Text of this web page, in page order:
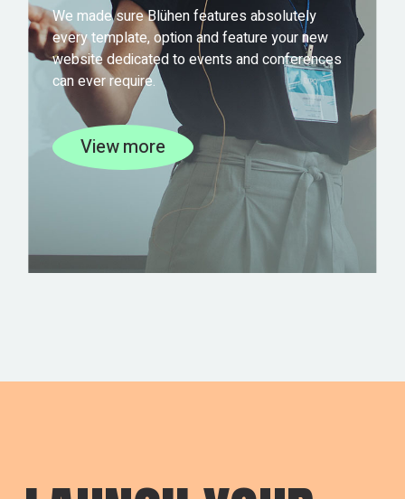
We made sure Blühen features absolutely
every template, option and feature your new
website dedicated to events and conferences
can ever require.
View more